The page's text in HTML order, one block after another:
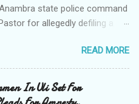
state police command
for allegedly defiling a
is also a Lecturer at the
University Awka was said to
the minor who had been
Saturday last week. The
READ MORE
In Uli Set For